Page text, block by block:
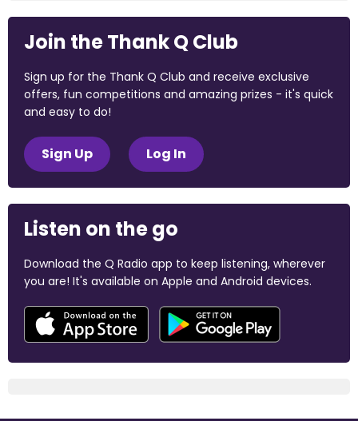
Join the Thank Q Club
Sign up for the Thank Q Club and receive exclusive
offers, fun competitions and amazing prizes - it's quick
and easy to do!
Sign Up Log In
Listen on the go
Download the Q Radio app to keep listening, wherever
you are! It's available on Apple and Android devices.